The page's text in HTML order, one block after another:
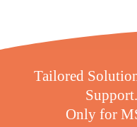
Tailored
Support.
Only for